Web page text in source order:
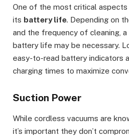
One of the most critical
its battery life. Depending on
and the frequency of cleaning,
battery life may be necessary.
easy-to-read battery indicators
charging times to maximize
Suction Power
While cordless vacuums are
it’s important they don’t